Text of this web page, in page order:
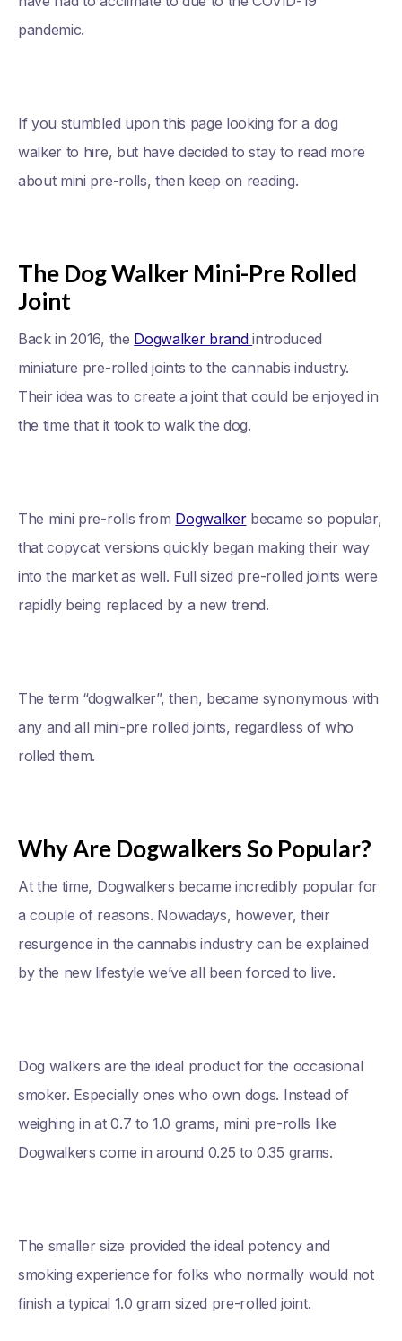
pandemic.
If you stumbled upon this page looking for a dog
walker to hire, but have decided to stay to read more
about mini pre-rolls, then keep on reading.
The Dog Walker Mini-Pre Rolled
Joint
Back in 2016, the Dogwalker brandintroduced
miniature pre-rolled joints to the cannabis industry.
Their idea was to create a joint that could be enjoyed in
the time that it took to walk the dog.
The mini pre-rolls from Dogwalkerbecame so popular,
that copycat versions quickly began making their way
into the market as well. Full sized pre-rolled joints were
rapidly being replaced by a new trend.
The term “dogwalker”, then, became synonymous with
any and all mini-pre rolled joints, regardless of who
rolled them.
Why Are Dogwalkers So Popular?
At the time, Dogwalkers became incredibly popular for
a couple of reasons. Nowadays, however, their
resurgence in the cannabis industry can be explained
by the new lifestyle we’ve all been forced to live.
Dog walkers are the ideal product for the occasional
smoker. Especially ones who own dogs. Instead of
weighing in at 0.7 to 1.0 grams, mini pre-rolls like
Dogwalkers come in around 0.25 to 0.35 grams.
The smaller size provided the ideal potency and
smoking experience for folks who normally would not
finish a typical 1.0 gram sized pre-rolled joint.